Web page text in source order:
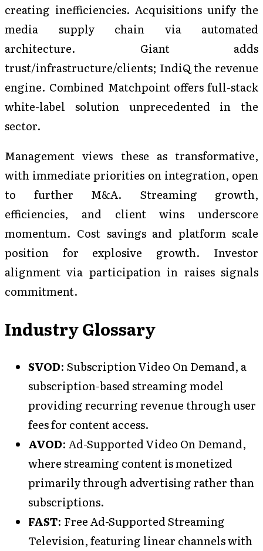
creating inefficiencies. Acquisitions unify the
media supply chain via automated
architecture. Giant adds
trust/infrastructure/clients; IndiQ the revenue
engine. Combined Matchpoint offers full-stack
white-label solution unprecedented in the
sector.
Management views these as transformative,
with immediate priorities on integration, open
to further M&A. Streaming growth,
efficiencies, and client wins underscore
momentum. Cost savings and platform scale
position for explosive growth. Investor
alignment via participation in raises signals
commitment.
Industry Glossary
SVOD: Subscription Video On Demand, a
subscription-based streaming model
providing recurring revenue through user
fees for content access.
AVOD: Ad-Supported Video On Demand,
where streaming content is monetized
primarily through advertising rather than
subscriptions.
FAST: Free Ad-Supported Streaming
Television, featuring linear channels with